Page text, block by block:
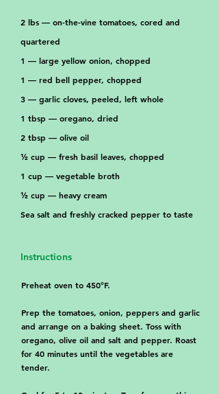
2 lbs — on-the-vine tomatoes, cored and
quartered
1 — large yellow onion, chopped
1 — red bell pepper, chopped
3 — garlic cloves, peeled, left whole
1 tbsp — oregano, dried
2 tbsp — olive oil
½ cup — fresh basil leaves, chopped
1 cup — vegetable broth
½ cup — heavy cream
Sea salt and freshly cracked pepper to taste
Instructions
Preheat oven to 450°F.
Prep the tomatoes, onion, peppers and garlic
and arrange on a baking sheet. Toss with
oregano, olive oil and salt and pepper. Roast
for 40 minutes until the vegetables are
tender.